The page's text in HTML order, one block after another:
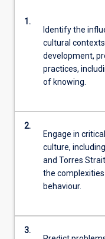
1.
Identify the
cultural
development,
practices,
of knowing.
2.
Engage in
culture,
and Torres
the
behaviour.
3.